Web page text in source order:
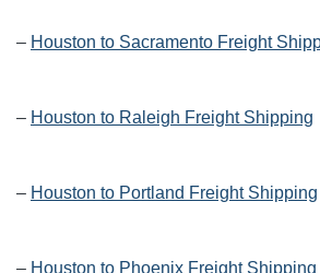
– Houston to Sacramento Freight
– Houston to Raleigh Freight Shipping
– Houston to Portland Freight Shipping
– Houston to Phoenix Freight Shipping